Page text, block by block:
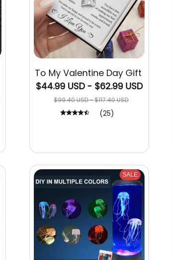
To My Valentine Day Gift
$44.99 USD - $62.99 USD
$99.40 USD - $117.40 USD
(25)
SALE